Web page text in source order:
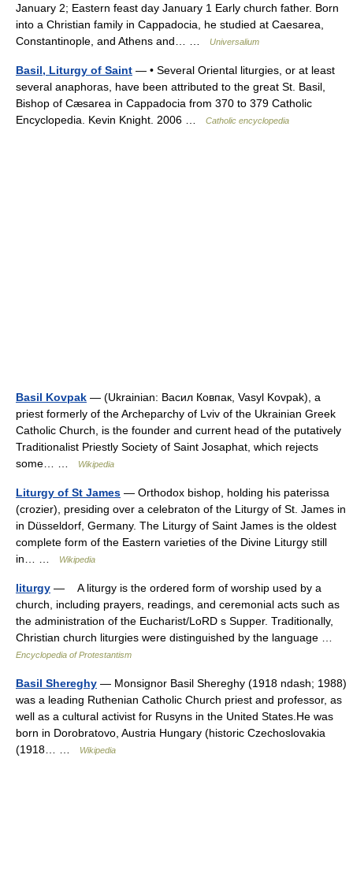
January 2; Eastern feast day January 1 Early church father. Born
into a Christian family in Cappadocia, he studied at Caesarea,
Constantinople, and Athens and… …
Universalium
Basil, Liturgy of Saint — • Several Oriental liturgies, or at least
several anaphoras, have been attributed to the great St. Basil,
Bishop of Cæsarea in Cappadocia from 370 to 379 Catholic
Encyclopedia. Kevin Knight. 2006 …
Catholic encyclopedia
Basil Kovpak — (Ukrainian: Васил Ковпак, Vasyl Kovpak), a
priest formerly of the Archeparchy of Lviv of the Ukrainian Greek
Catholic Church, is the founder and current head of the putatively
Traditionalist Priestly Society of Saint Josaphat, which rejects
some… …
Wikipedia
Liturgy of St James — Orthodox bishop, holding his paterissa
(crozier), presiding over a celebraton of the Liturgy of St. James in
in Düsseldorf, Germany. The Liturgy of Saint James is the oldest
complete form of the Eastern varieties of the Divine Liturgy still
in… …
Wikipedia
liturgy — A liturgy is the ordered form of worship used by a
church, including prayers, readings, and ceremonial acts such as
the administration of the Eucharist/LoRD s Supper. Traditionally,
Christian church liturgies were distinguished by the language …
Encyclopedia of Protestantism
Basil Shereghy — Monsignor Basil Shereghy (1918 ndash; 1988)
was a leading Ruthenian Catholic Church priest and professor, as
well as a cultural activist for Rusyns in the United States.He was
born in Dorobratovo, Austria Hungary (historic Czechoslovakia
(1918… …
Wikipedia